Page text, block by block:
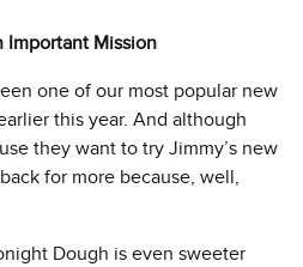
Important Mission
one of our most popular new
this year. And although
they want to try Jimmy’s new
for more because, well,
Dough is even sweeter